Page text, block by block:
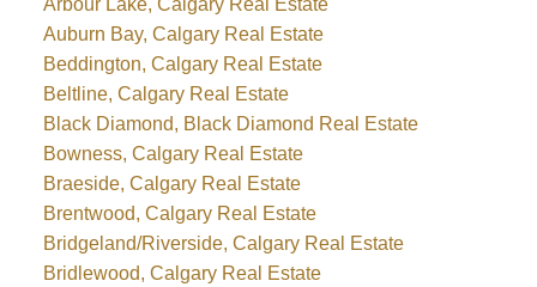
Arbour Lake, Calgary Real Estate
Auburn Bay, Calgary Real Estate
Beddington, Calgary Real Estate
Beltline, Calgary Real Estate
Black Diamond, Black Diamond Real Estate
Bowness, Calgary Real Estate
Braeside, Calgary Real Estate
Brentwood, Calgary Real Estate
Bridgeland/Riverside, Calgary Real Estate
Bridlewood, Calgary Real Estate